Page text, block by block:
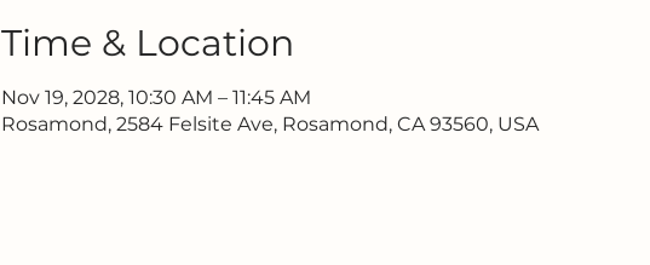
Time & Location
Nov 19, 2028, 10:30 AM – 11:45 AM
Rosamond, 2584 Felsite Ave, Rosamond, CA 93560, USA